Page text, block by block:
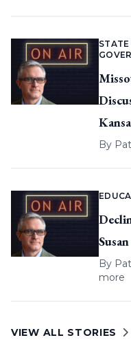
By
By
more
VIEW ALL STORIES